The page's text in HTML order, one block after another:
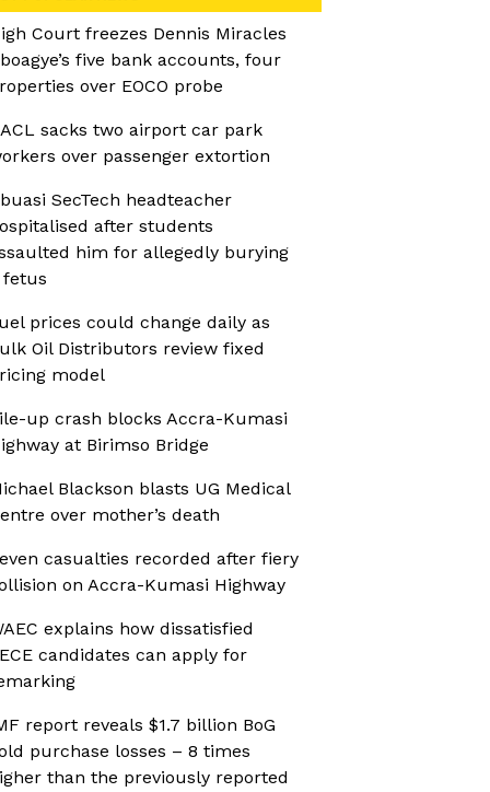
Court freezes Dennis Miracles
five bank accounts, four
over EOCO probe
sacks two airport car park
over passenger extortion
SecTech headteacher
after students
him for allegedly burying
fetus
prices could change daily as
Oil Distributors review fixed
model
up crash blocks Accra-Kumasi
at Birimso Bridge
Blackson blasts UG Medical
over mother’s death
casualties recorded after fiery
on Accra-Kumasi Highway
explains how dissatisfied
candidates can apply for
report reveals $1.7 billion BoG
purchase losses – 8 times
than the previously reported